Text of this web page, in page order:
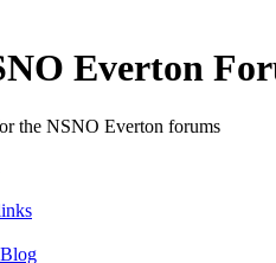
Everton
the NSNO Everton forums